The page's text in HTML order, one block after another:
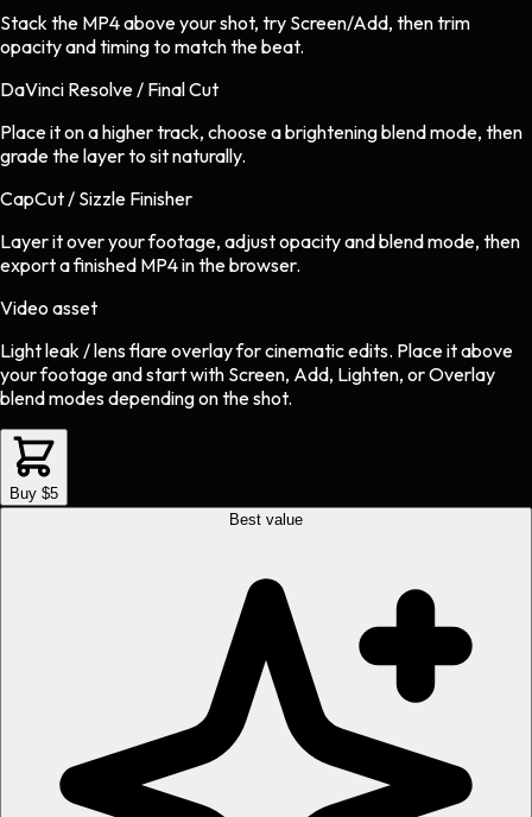
Stack the MP4 above your shot, try Screen/Add, then trim
opacity and timing to match the beat.
DaVinci Resolve / Final Cut
Place it on a higher track, choose a brightening blend mode, then
grade the layer to sit naturally.
CapCut / Sizzle Finisher
Layer it over your footage, adjust opacity and blend mode, then
export a finished MP4 in the browser.
Video asset
Light leak / lens flare overlayforcinematicedits. Place it above
your footage and start with Screen, Add, Lighten, or Overlay
blend modes depending on the shot.
Buy $5
Best value